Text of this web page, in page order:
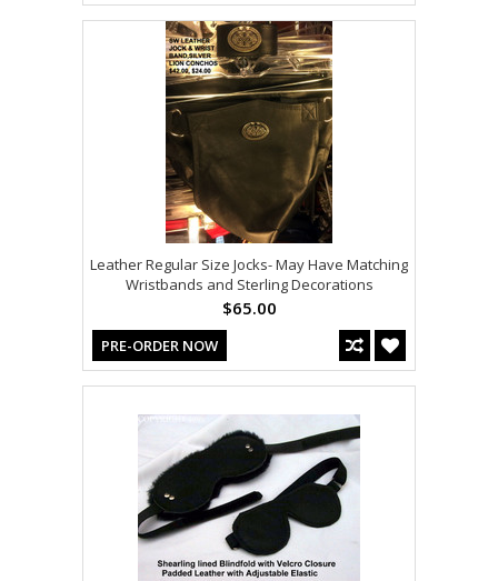
Leather Regular Size Jocks- May Have Matching
Wristbands and Sterling Decorations
$65.00
PRE-ORDER NOW